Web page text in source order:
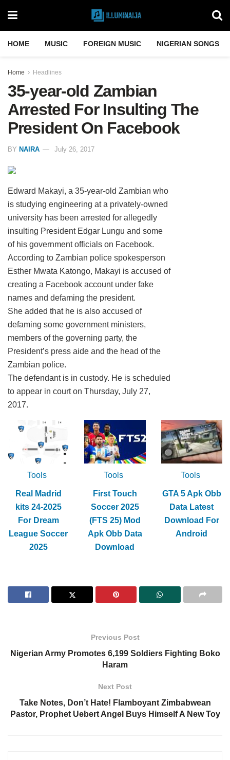
HOME MUSIC FOREIGN MUSIC NIGERIAN SONGS
Home Headlines
35-year-old Zambian
Arrested For Insulting The
President On Facebook
BY NAIRA July 26, 2017
Edward Makayi, a 35-year-old Zambian who
is studying engineering at a privately-owned
university has been arrested for allegedly
insulting President Edgar Lungu and some
of his government officials on Facebook.
According to Zambian police spokesperson
Esther Mwata Katongo, Makayi is accused of
creating a Facebook account under fake
names and defaming the president.
She added that he is also accused of
defaming some government ministers,
members of the governing party, the
President’s press aide and the head of the
Zambian police.
The defendant is in custody. He is scheduled
to appear in court on Thursday, July 27,
2017.
Tools
Real Madrid
kits 24-2025
For Dream
League Soccer
2025
Tools
First Touch
Soccer 2025
(FTS 25) Mod
Apk Obb Data
Download
Tools
GTA 5 Apk Obb
Data Latest
Download For
Android
Previous Post
Nigerian Army Promotes 6,199 Soldiers Fighting Boko
Haram
Next Post
Take Notes, Don’t Hate! Flamboyant Zimbabwean
Pastor, Prophet Uebert Angel Buys Himself A New Toy